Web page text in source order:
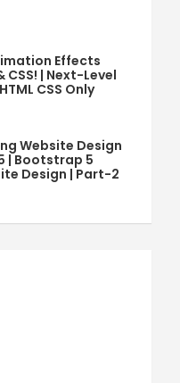
Effects
CSS! | Next-Level
CSS Only
Website Design
| Bootstrap 5
Design | Part-2